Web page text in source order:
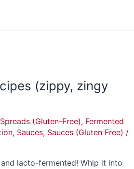
(zippy, zingy
(Gluten-Free), Fermented
, Sauces, Sauces (Gluten Free) /
lacto-fermented! Whip it into